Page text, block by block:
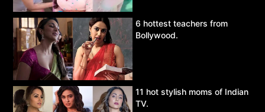
6 hottest teachers from
Bollywood.
11 hot stylish moms of Indian
TV.